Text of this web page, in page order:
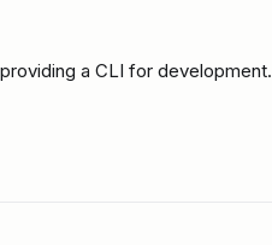
a CLI for development.